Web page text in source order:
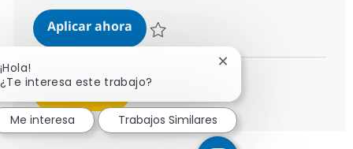
Aplicar ahoraBPO Trade Settlement Associate
Salvar BPO Trade Settlement Associate
¡Hola!
¿Te interesa este trabajo?
Cerrar notificación de
Me interesa Trabajos Similares